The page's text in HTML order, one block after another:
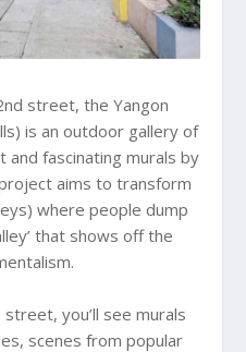
street, the Yangon
is an outdoor gallery of
fascinating murals by
aims to transform
where people dump
that shows off the
you’ll see murals
scenes from popular